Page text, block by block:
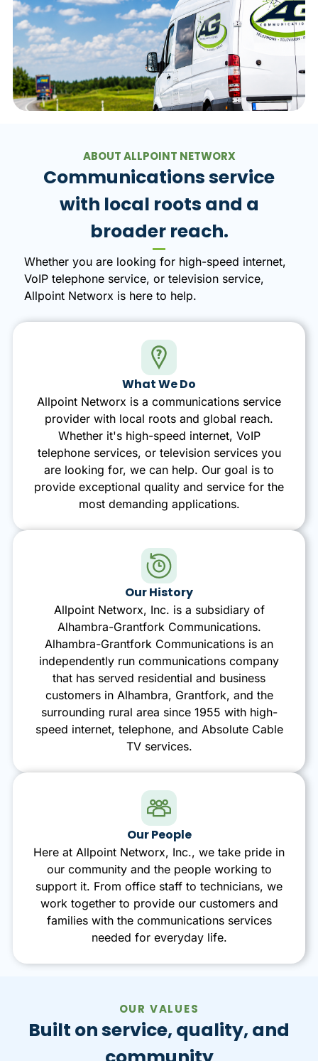
ABOUT ALLPOINT NETWORX
Communications service
with local roots and a
broader reach.
Whether you are looking for high-speed internet,
VoIP telephone service, or television service,
Allpoint Networx is here to help.
What We Do
Allpoint Networx is a communications service
provider with local roots and global reach.
Whether it's high-speed internet, VoIP
telephone services, or television services you
are looking for, we can help. Our goal is to
provide exceptional quality and service for the
most demanding applications.
Our History
Allpoint Networx, Inc. is a subsidiary of
Alhambra-Grantfork Communications.
Alhambra-Grantfork Communications is an
independently run communications company
that has served residential and business
customers in Alhambra, Grantfork, and the
surrounding rural area since 1955 with high-
speed internet, telephone, and Absolute Cable
TV services.
Our People
Here at Allpoint Networx, Inc., we take pride in
our community and the people working to
support it. From office staff to technicians, we
work together to provide our customers and
families with the communications services
needed for everyday life.
OUR VALUES
Built on service, quality, and